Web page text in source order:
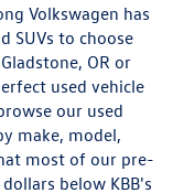
Volkswagen has
SUVs to choose
OR or
used vehicle
our used
make, model,
most of our pre-
below KBB's